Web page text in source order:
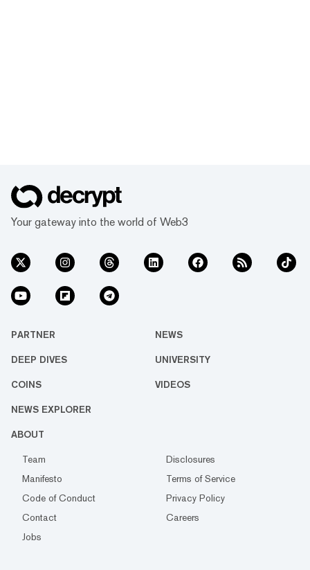
Your gateway into the world of Web3
PARTNER NEWS
DEEP DIVES UNIVERSITY
COINS VIDEOS
NEWS EXPLORER
ABOUT
Team
Disclosures
Manifesto
Terms of Service
Code of Conduct
Privacy Policy
Contact
Careers
Jobs